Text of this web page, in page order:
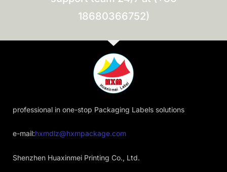
18680366752)
professional in one-stop Packaging Labels solutions
e-mail:hxmdlz@hxmpackage.com
Shenzhen Huaxinmei Printing Co., Ltd.